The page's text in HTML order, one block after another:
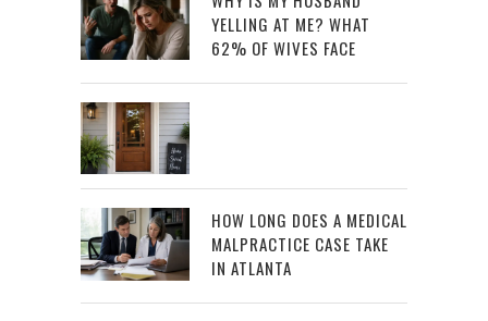
YELLING AT ME? WHAT
62% OF WIVES FACE
HOW LONG DOES A MEDICAL
MALPRACTICE CASE TAKE
IN ATLANTA